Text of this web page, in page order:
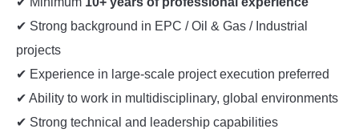
✔ Strong background in EPC / Oil & Gas / Industrial
projects
✔ Experience in large-scale project execution preferred
✔ Ability to work in multidisciplinary, global environments
✔ Strong technical and leadership capabilities